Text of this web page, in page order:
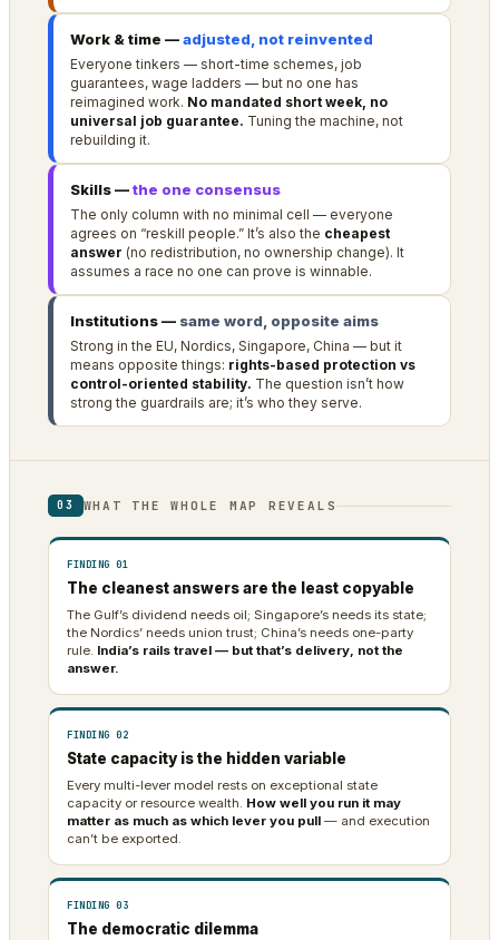
Work & time —adjusted, not reinvented
Everyone tinkers — short-time schemes, job
guarantees, wage ladders — but no one has
reimagined work. No mandated short week, no
universal job guarantee. Tuning the machine, not
rebuilding it.
Skills —the one consensus
The only column with no minimal cell — everyone
agrees on “reskill people.” It’s also the cheapest
answer (no redistribution, no ownership change). It
assumes a race no one can prove is winnable.
Institutions — same word, opposite aims
Strong in the EU, Nordics, Singapore, China — but it
means opposite things: rights-based protection vs
control-oriented stability. The question isn’t how
strong the guardrails are; it’s who they serve.
03 WHAT THE WHOLE MAP REVEALS
FINDING 01
The cleanest answers are the least copyable
The Gulf’s dividend needs oil; Singapore’s needs its state;
the Nordics’ needs union trust; China’s needs one-party
rule. India’s rails travel — but that’s delivery, not the
answer.
FINDING 02
State capacity is the hidden variable
Every multi-lever model rests on exceptional state
capacity or resource wealth. How well you run it may
matter as much as which lever you pull — and execution
can’t be exported.
FINDING 03
The democratic dilemma